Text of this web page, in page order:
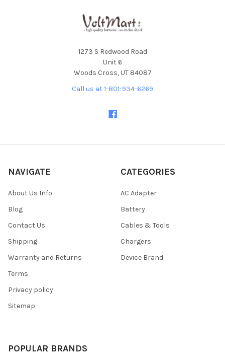
1273 S Redwood Road
Unit 6
Woods Cross, UT 84087
Call us at 1-801-934-6269
NAVIGATE
About Us Info
Blog
Contact Us
Shipping
Warranty and Returns
Terms
Privacy policy
Sitemap
CATEGORIES
AC Adapter
Battery
Cables & Tools
Chargers
Device Brand
POPULAR BRANDS